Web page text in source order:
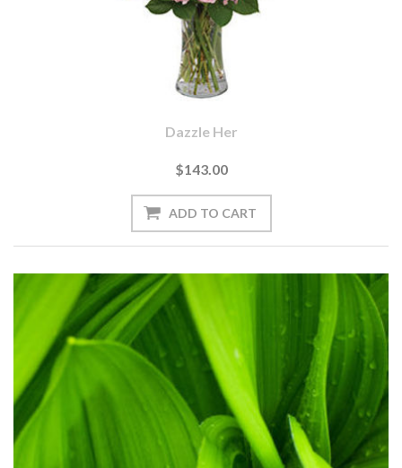
Dazzle Her
$143.00